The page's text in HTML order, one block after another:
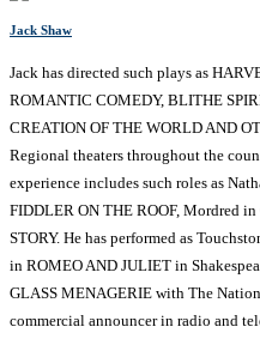
Jack Shaw
Jack has directed such plays as
ROMANTIC COMEDY, BLITHE
CREATION OF THE WORLD AND
Regional theaters throughout the
experience includes such roles as
FIDDLER ON THE ROOF, Mordred
STORY. He has performed as
in ROMEO AND JULIET in
GLASS MENAGERIE with The
commercial announcer in radio and